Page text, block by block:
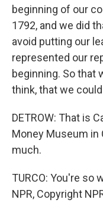
beginning of our
1792, and we did
avoid putting our
represented our
beginning. So that
think, that we
DETROW: That is
Money Museum in
much.
TURCO: You're so
NPR, Copyright